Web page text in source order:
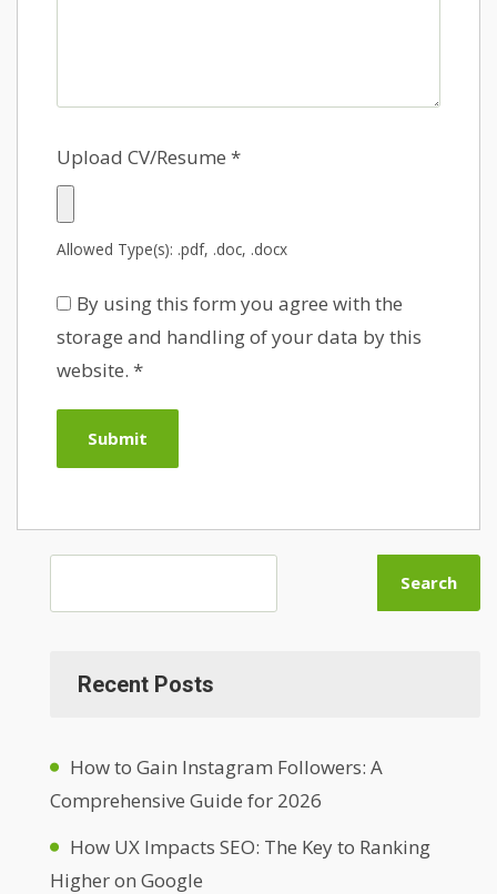
Upload CV/Resume *
Allowed Type(s): .pdf, .doc, .docx
By using this form you agree with the
storage and handling of your data by this
website. *
Search
Recent Posts
How to Gain Instagram Followers: A
Comprehensive Guide for 2026
How UX Impacts SEO: The Key to Ranking
Higher on Google